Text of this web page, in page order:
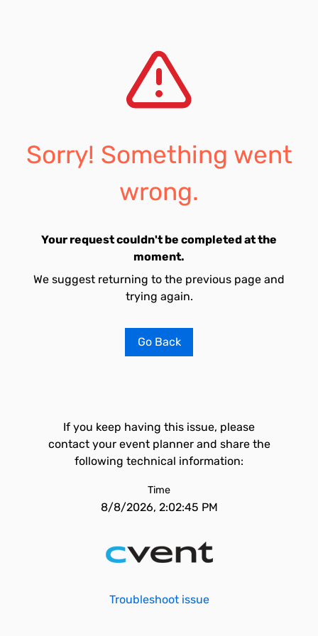
Sorry! Something went
wrong.
Your request couldn't be completed at the
moment.
We suggest returning to the previous page and
trying again.
Go Back
If you keep having this issue, please
contact your event planner and share the
following technical information:
Time
8/8/2026, 2:02:45 PM
Troubleshoot issue